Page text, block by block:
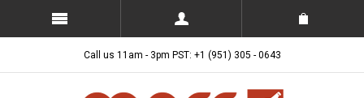
Call us 11am - 3pm PST: +1 (951) 305 - 0643